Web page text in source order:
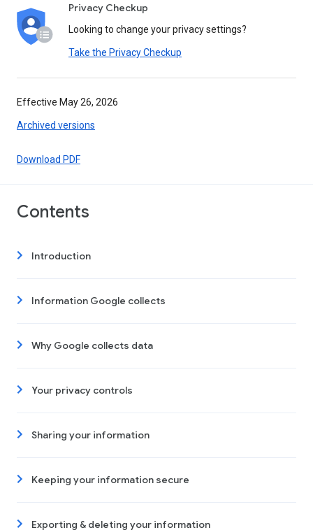
Privacy Checkup
Looking to change your privacy settings?
Take the Privacy Checkup
Effective May 26, 2026
Archived versions
Download PDF
Contents
Introduction
Information Google collects
Why Google collects data
Your privacy controls
Sharing your information
Keeping your information secure
Exporting & deleting your information